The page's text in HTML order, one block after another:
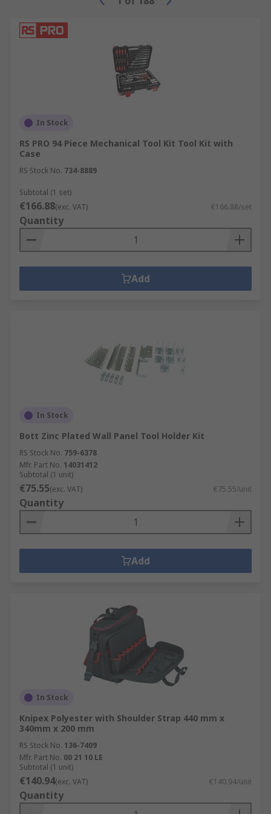
In Stock
RS PRO 94 Piece Mechanical Tool Kit Tool Kit with
Case
RS Stock No. 734-8889
Subtotal (1 set)
€166.88(exc. VAT) €166.88/set
Quantity
Add
In Stock
Bott Zinc Plated Wall Panel Tool Holder Kit
RS Stock No. 759-6378
Mfr. Part No. 14031412
Subtotal (1 unit)
€75.55(exc. VAT) €75.55/unit
Quantity
Add
In Stock
Knipex Polyester with Shoulder Strap 440 mm x
340mm x 200 mm
RS Stock No. 136-7409
Mfr. Part No. 00 21 10 LE
Subtotal (1 unit)
€140.94(exc. VAT) €140.94/unit
Quantity